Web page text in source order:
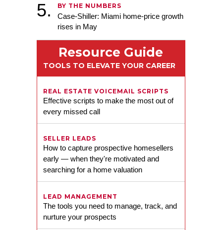
The Shulkin Wilk Group
Melanie K. Fleet
BY THE NUMBERS
Case-Shiller: Miami home-price growth
rises in May
Resource Guide
TOOLS TO ELEVATE YOUR CAREER
REAL ESTATE VOICEMAIL SCRIPTS
Effective scripts to make the most out of
every missed call
SELLER LEADS
How to capture prospective homesellers
early — when they're motivated and
searching for a home valuation
LEAD MANAGEMENT
The tools you need to manage, track, and
nurture your prospects